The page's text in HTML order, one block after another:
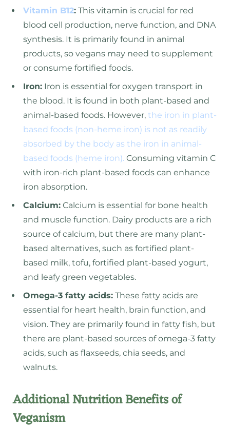
Vitamin B12: This vitamin is crucial for red
blood cell production, nerve function, and DNA
synthesis. It is primarily found in animal
products, so vegans may need to supplement
or consume fortified foods.
Iron: Iron is essential for oxygen transport in
the blood. It is found in both plant-based and
animal-based foods. However, the iron in plant-
based foods (non-heme iron) is not as readily
absorbed by the body as the iron in animal-
based foods (heme iron). Consuming vitamin C
with iron-rich plant-based foods can enhance
iron absorption.
Calcium: Calcium is essential for bone health
and muscle function. Dairy products are a rich
source of calcium, but there are many plant-
based alternatives, such as fortified plant-
based milk, tofu, fortified plant-based yogurt,
and leafy green vegetables.
Omega-3 fatty acids: These fatty acids are
essential for heart health, brain function, and
vision. They are primarily found in fatty fish, but
there are plant-based sources of omega-3 fatty
acids, such as flaxseeds, chia seeds, and
walnuts.
Additional Nutrition Benefits of
Veganism